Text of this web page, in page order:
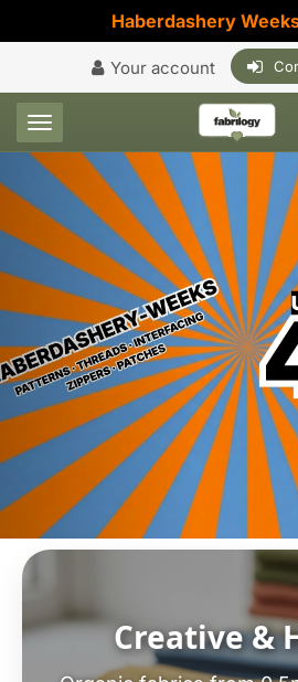
Haberdashery
Your account
Toggle navigation
Creative &